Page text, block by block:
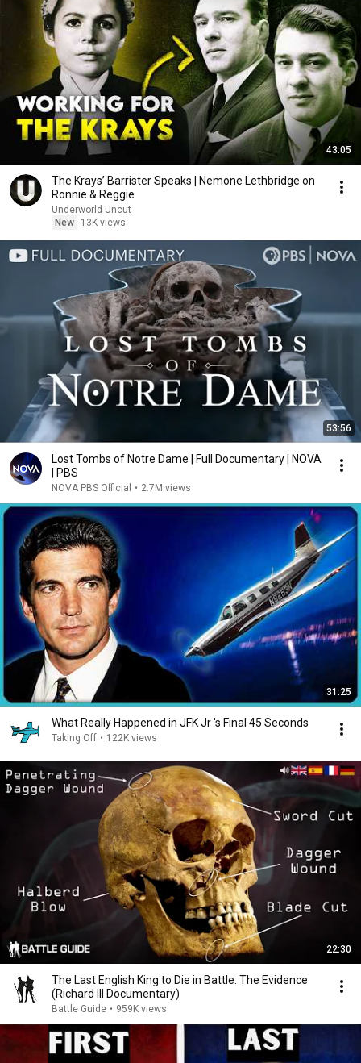
43:05
The Krays’ Barrister Speaks | Nemone Lethbridge on
Ronnie & Reggie
Underworld Uncut
New
13K views
53:56
Lost Tombs of Notre Dame | Full Documentary | NOVA
| PBS
NOVA PBS Official • 2.7M views
31:25
What Really Happened in JFK Jr 's Final 45 Seconds
Taking Off • 122K views
22:30
The Last English King to Die in Battle: The Evidence
(Richard III Documentary)
Battle Guide • 959K views